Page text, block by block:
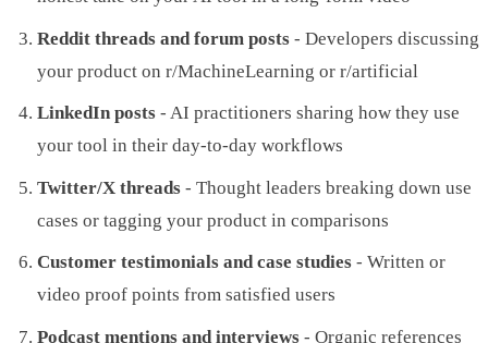
Reddit threads and forum posts- Developers discussing
your product on r/MachineLearning or r/artificial
LinkedIn posts- AI practitioners sharing how they use
your tool in their day-to-day workflows
Twitter/X threads- Thought leaders breaking down use
cases or tagging your product in comparisons
Customer testimonials and case studies- Written or
video proof points from satisfied users
Podcast mentions and interviews- Organic references